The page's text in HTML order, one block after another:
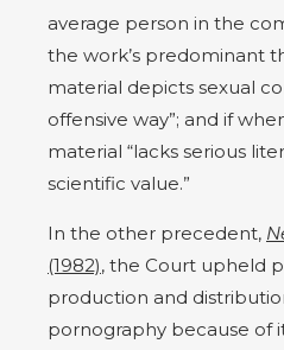
average person in the
the work’s predominant
material depicts sexual
offensive way”; and if
material “lacks serious
scientific value.”
In the other precedent,
(1982), the Court upheld
production and
pornography because of